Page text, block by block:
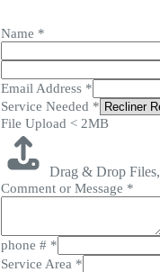
Name *
Email Address *
Service Needed *
File Upload < 2MB
Drag & Drop Files,
Comment or Message *
phone # *
Service Area *